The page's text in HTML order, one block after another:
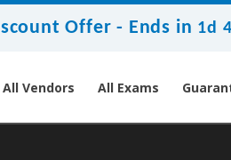
Offer - Ends in 1d
All Vendors All Exams